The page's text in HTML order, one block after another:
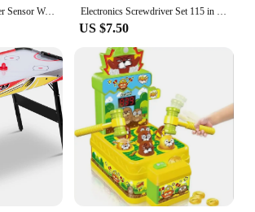
SH402 Wall Stud Finder Sensor Wall Scanner 5 in 1 LCD Electronic Detector Edge Center Wood Current Metal AC Live Wires Detection Electronics Screwdriver Set 115 in 1 Precision Screwdriver Tools Nut Driver Professional Magnetic Repair Tools Laptop Repair
US $7.50